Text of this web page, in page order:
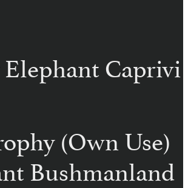
Caprivi
(Own Use)
Bushmanland